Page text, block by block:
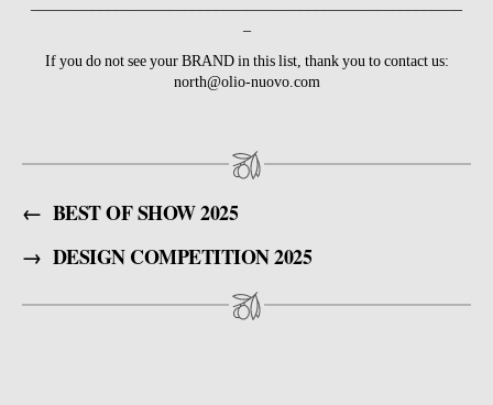
If you do not see your BRAND in this list, thank you to contact us:
north@olio-nuovo.com
← BEST OF SHOW 2025
→ DESIGN COMPETITION 2025